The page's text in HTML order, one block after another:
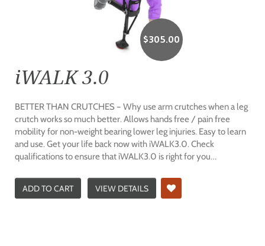
$305.00
iWALK 3.0
BETTER THAN CRUTCHES – Why use arm crutches when a leg
crutch works so much better. Allows hands free / pain free
mobility for non-weight bearing lower leg injuries. Easy to learn
and use. Get your life back now with iWALK3.0. Check
qualifications to ensure that iWALK3.0 is right for you…
ADD TO CART VIEW DETAILS